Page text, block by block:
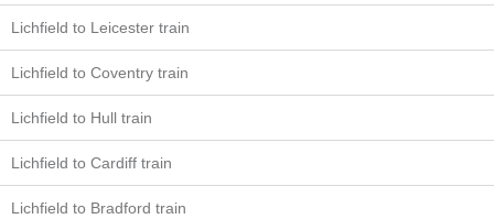
Lichfield to Leicester train
Lichfield to Coventry train
Lichfield to Hull train
Lichfield to Cardiff train
Lichfield to Bradford train